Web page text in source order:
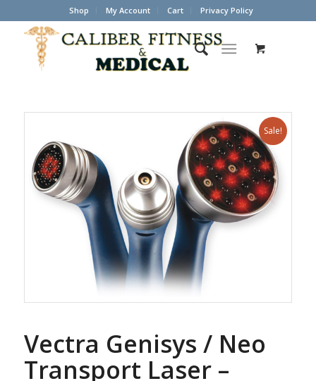
Shop My Account Cart Privacy Policy
Sale!
Vectra Genisys / Neo
Transport Laser –